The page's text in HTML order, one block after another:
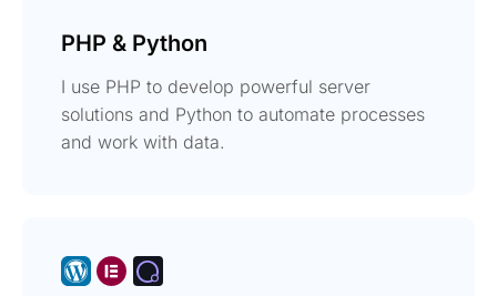
PHP & Python
I use PHP to develop powerful server
solutions and Python to automate processes
and work with data.